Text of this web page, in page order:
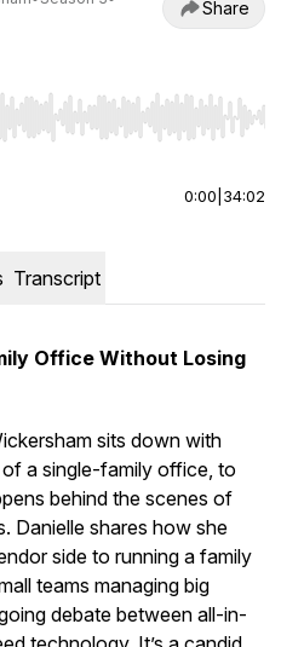
Share
to seek, Home/End to jump to
0:00 34:02
Transcript
Office Without Losing
sits down with
of a single-family office, to
behind the scenes of
Danielle shares how she
side to running a family
teams managing big
debate betweenall-in-